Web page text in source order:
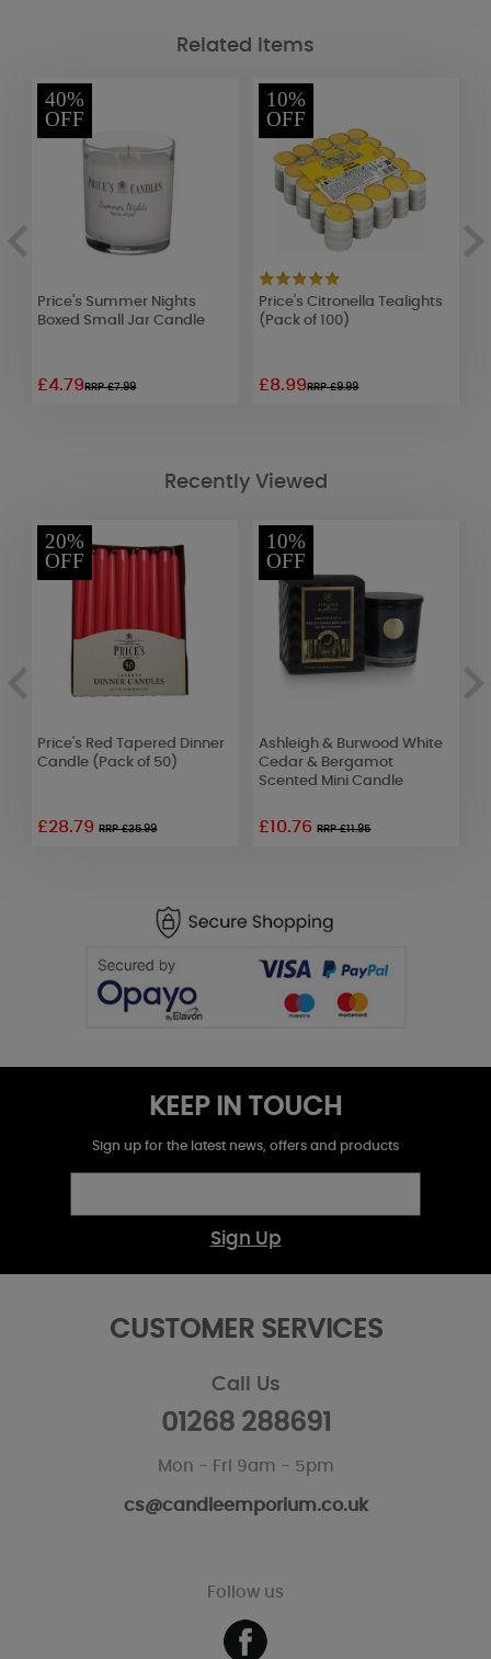
Related Items
40%
OFF
Price's Summer Nights
Boxed Small Jar Candle
£4.79RRP £7.99
10%
OFF
Price's Citronella Tealights
(Pack of 100)
£8.99RRP £9.99
Recently Viewed
20%
OFF
Price's Red Tapered Dinner
Candle (Pack of 50)
£28.79RRP £35.99
10%
OFF
Ashleigh & Burwood White
Cedar & Bergamot
Scented Mini Candle
£10.76RRP £11.95
KEEP IN TOUCH
Sign up for the latest news, offers and products
Sign Up
CUSTOMER SERVICES
Call Us
01268 288691
Mon - Fri 9am - 5pm
cs@candleemporium.co.uk
Follow us